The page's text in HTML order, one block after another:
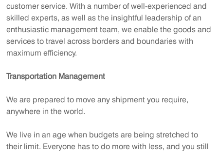
customer service. With a number of well-experienced and
skilled experts, as well as the insightful leadership of an
enthusiastic management team, we enable the goods and
services to travel across borders and boundaries with
maximum efficiency.
Transportation Management
We are prepared to move any shipment you require,
anywhere in the world.
We live in an age when budgets are being stretched to
their limit. Everyone has to do more with less, and you still